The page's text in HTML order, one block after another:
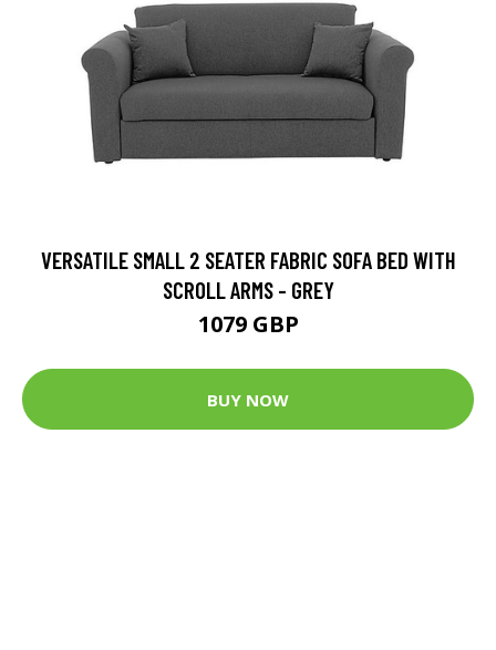
VERSATILE SMALL 2 SEATER FABRIC SOFA BED WITH
SCROLL ARMS - GREY
1079 GBP
BUY NOW